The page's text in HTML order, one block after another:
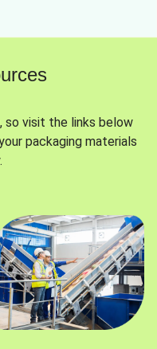
so visit the links below
packaging materials